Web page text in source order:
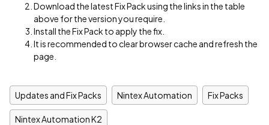
Download the latest Fix Pack using the links in the table
above for the version you require.
Install the Fix Pack to apply the fix.
It is recommended to clear browser cache and refresh the
page.
Updates and Fix Packs Nintex Automation Fix Packs
Nintex Automation K2